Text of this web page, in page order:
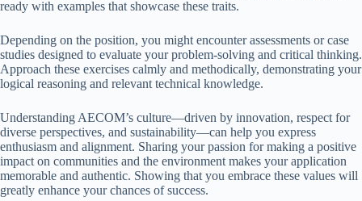
ready with examples that showcase these traits.
Depending on the position, you might encounter assessments or case
studies designed to evaluate your problem-solving and critical thinking.
Approach these exercises calmly and methodically, demonstrating your
logical reasoning and relevant technical knowledge.
Understanding AECOM’s culture—driven by innovation, respect for
diverse perspectives, and sustainability—can help you express
enthusiasm and alignment. Sharing your passion for making a positive
impact on communities and the environment makes your application
memorable and authentic. Showing that you embrace these values will
greatly enhance your chances of success.